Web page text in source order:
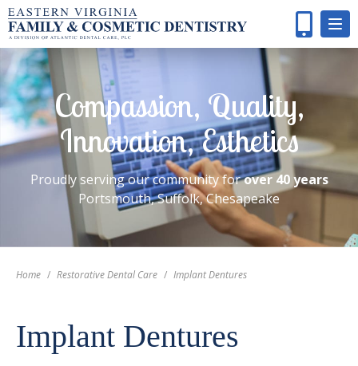
Compassion, Quality,
Innovation, Esthetics
Proudly serving our community forover 40 years
Portsmouth, Suffolk, Chesapeake
Home / Restorative Dental Care / Implant Dentures
Implant Dentures